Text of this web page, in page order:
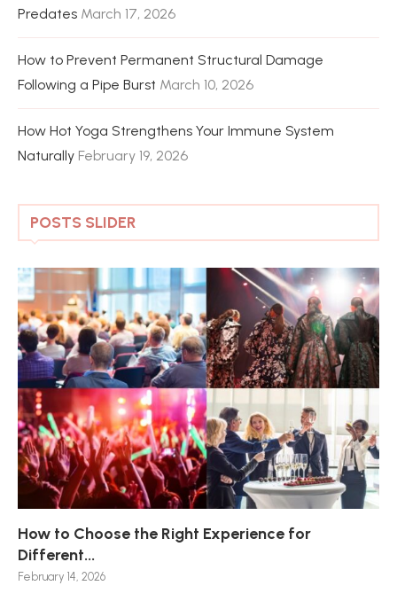
Predates March 17, 2026
How to Prevent Permanent Structural Damage
Following a Pipe Burst March 10, 2026
How Hot Yoga Strengthens Your Immune System
Naturally February 19, 2026
POSTS SLIDER
How to Choose the Right Experience for
Different...
February 14, 2026